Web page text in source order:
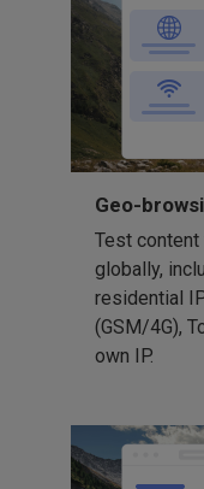
Geo-
Test
globally,
residential
(GSM/4G),
own IP.